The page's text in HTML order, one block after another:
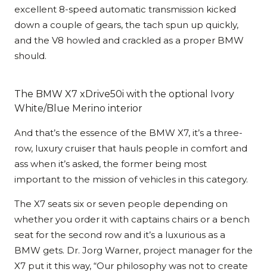
excellent 8-speed automatic transmission kicked
down a couple of gears, the tach spun up quickly,
and the V8 howled and crackled as a proper BMW
should.
The BMW X7 xDrive50i with the optional Ivory
White/Blue Merino interior
And that’s the essence of the BMW X7, it’s a three-
row, luxury cruiser that hauls people in comfort and
ass when it’s asked, the former being most
important to the mission of vehicles in this category.
The X7 seats six or seven people depending on
whether you order it with captains chairs or a bench
seat for the second row and it’s a luxurious as a
BMW gets. Dr. Jorg Warner, project manager for the
X7 put it this way, “Our philosophy was not to create